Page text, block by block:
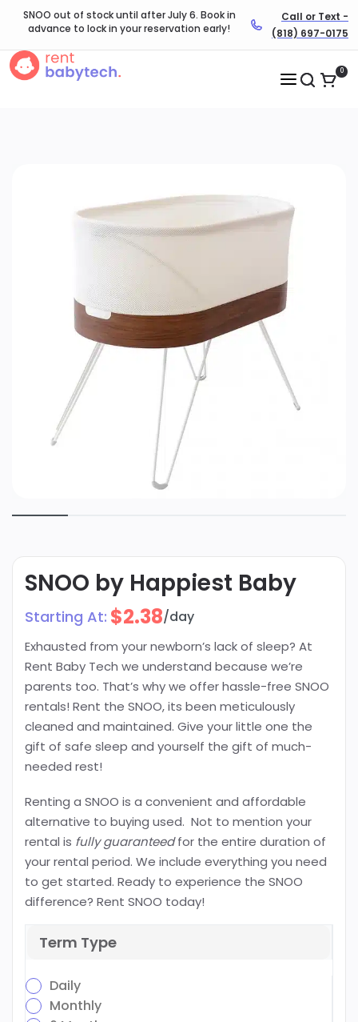
SNOO out of stock until after July 6. Book in
advance to lock in your reservation early!
Call or Text -
(818) 697-0175
0
SNOO by Happiest Baby
Starting At: $2.38/day
Exhausted from your newborn’s lack of sleep? At
Rent Baby Tech we understand because we’re
parents too. That’s why we offer hassle-free SNOO
rentals! Rent the SNOO, its been meticulously
cleaned and maintained. Give your little one the
gift of safe sleep and yourself the gift of much-
needed rest!
Renting a SNOO is a convenient and affordable
alternative to buying used. Not to mention your
rental is fully guaranteedfor the entire duration of
your rental period. We include everything you need
to get started. Ready to experience the SNOO
difference? Rent SNOO today!
Term Type
Daily
Monthly